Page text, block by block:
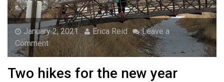
January 2, 2021 Erica Reid
Leave a
Comment
Two hikes for the new year